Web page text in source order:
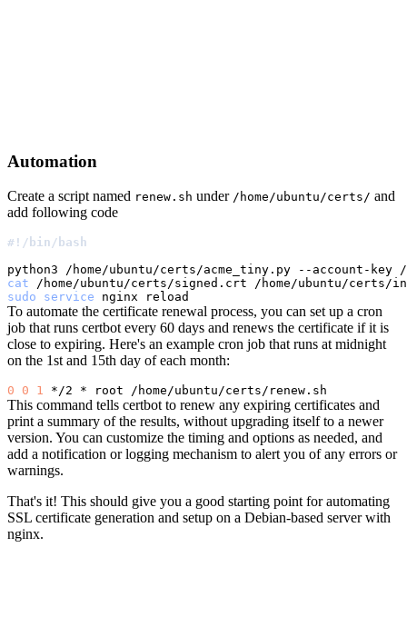
Automation
Create a script named renew.sh under /home/ubuntu/certs/ and
add following code
#!/bin/bash
python3 /home/ubuntu/certs/acme_tiny.py --account-key
cat /home/ubuntu/certs/signed.crt /home/ubuntu/certs/
sudo
service
To automate the certificate renewal process, you can set up a cron
job that runs certbot every 60 days and renews the certificate if it is
close to expiring. Here's an example cron job that runs at midnight
on the 1st and 15th day of each month:
0 0 1
This command tells certbot to renew any expiring certificates and
print a summary of the results, without upgrading itself to a newer
version. You can customize the timing and options as needed, and
add a notification or logging mechanism to alert you of any errors or
warnings.
That's it! This should give you a good starting point for automating
SSL certificate generation and setup on a Debian-based server with
nginx.